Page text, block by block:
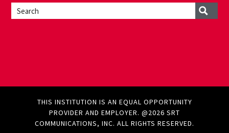
THIS INSTITUTION IS AN EQUAL OPPORTUNITY
PROVIDER AND EMPLOYER. @2026 SRT
COMMUNICATIONS, INC. ALL RIGHTS RESERVED.